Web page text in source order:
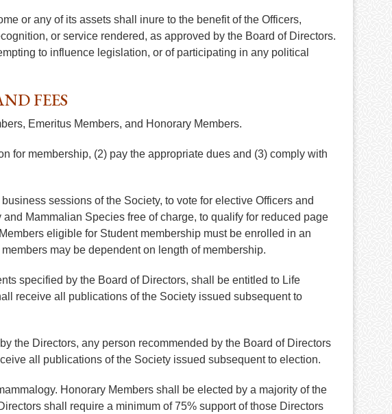
or any of its assets shall inure to the benefit of the Officers,
or service rendered, as approved by the Board of Directors.
to influence legislation, or of participating in any political
FEES
Emeritus Members, and Honorary Members.
for membership, (2) pay the appropriate dues and (3) comply with
sessions of the Society, to vote for elective Officers and
Mammalian Species free of charge, to qualify for reduced page
eligible for Student membership must be enrolled in an
may be dependent on length of membership.
specified by the Board of Directors, shall be entitled to Life
receive all publications of the Society issued subsequent to
the Directors, any person recommended by the Board of Directors
all publications of the Society issued subsequent to election.
Honorary Members shall be elected by a majority of the
shall require a minimum of 75% support of those Directors